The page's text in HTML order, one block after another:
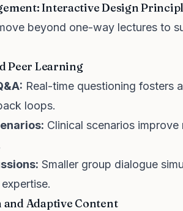
Interactive Design
beyond one-way lectures to
Peer Learning
Real-time questioning fosters
loops.
Clinical scenarios
Smaller group dialogue
Adaptive Content